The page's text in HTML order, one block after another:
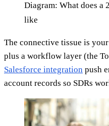
Diagram: What does a
like
The connective tissue is
plus a workflow layer (the
Salesforce integration push
account records so SDRs